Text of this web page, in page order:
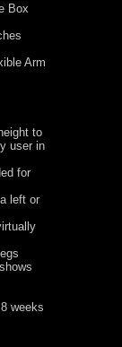
Box
Arm
to
user in
for
left or
weeks